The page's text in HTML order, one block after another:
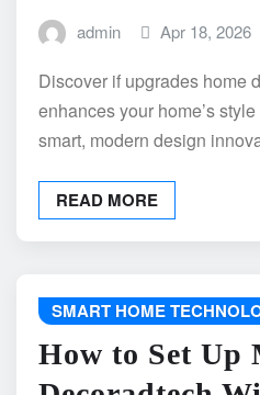
admin Apr 18, 2026
Discover if upgrades home
enhances your home’s
smart, modern design
READ MORE
SMART HOME
How to Set Up